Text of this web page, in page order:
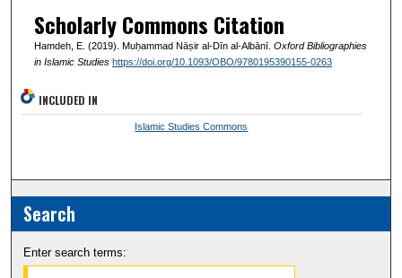
Scholarly Commons Citation
Hamdeh, E. (2019). Muḥammad Nāṣir al-Dīn al-Albānī. Oxford Bibliographies
in Islamic Studies https://doi.org/10.1093/OBO/9780195390155-0263
INCLUDED IN
Islamic Studies Commons
Search
Enter search terms: